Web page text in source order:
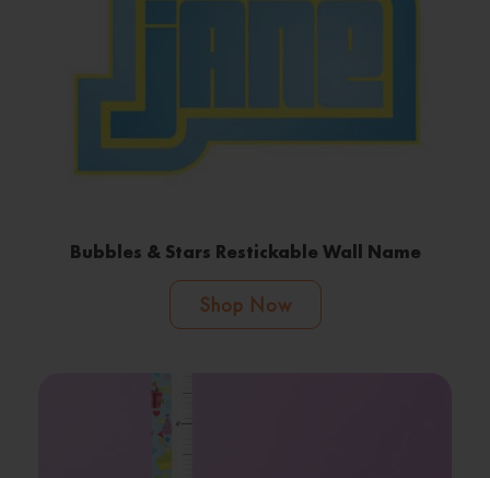
Bubbles & Stars Restickable Wall Name
Shop Now